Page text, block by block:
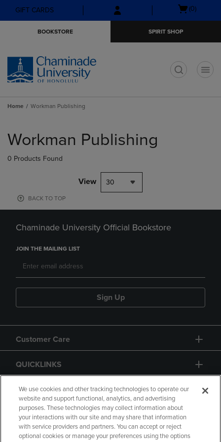
Skip
to
Skip
to
menu
GIFT CARDS
Open
(0)
BOOKSTORE SPIRIT SHOP
Home Workman Publishing
products
Workman Publishing
0 Products Found
View 30
BACK TO TOP
Chaminade University Official Bookstore
JOIN THE MAILING LIST
Sign Up
Customer Care
QUICKLINKS
GIFT CARD
We use cookies and other tracking technologies to operate our
website and support functional, analytics, and advertising
purposes. These technologies may collect information about
your interactions with our site and may share that information
with service providers and partners. You can accept or reject
optional cookies or manage your preferences using the options